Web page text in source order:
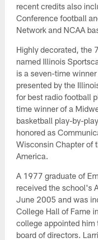
recent credits also
Conference football
Network and NCAA
Highly decorated, the
named Illinois
is a seven-time
presented by the
for best radio football
time winner of a
basketball play-by-
honored as
Wisconsin Chapter of
America.
A 1977 graduate of
received the school's
June 2005 and was
College Hall of Fame
college appointed
board of directors.